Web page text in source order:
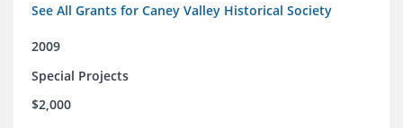
See All Grants for Caney Valley Historical Society
2009
Special Projects
$2,000